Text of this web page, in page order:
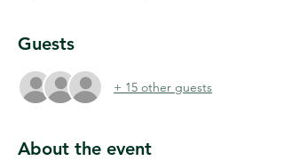
Guests
+ 15 other guests
About the event